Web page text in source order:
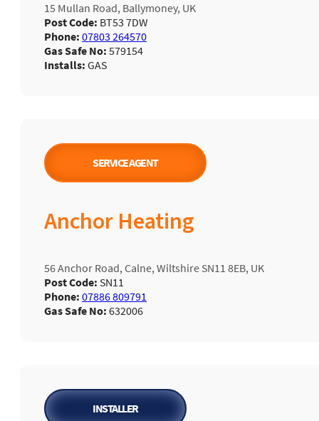
15 Mullan Road, Ballymoney, UK
Post Code: BT53 7DW
Phone: 07803 264570
Gas Safe No: 579154
Installs: GAS
Anchor Heating
56 Anchor Road, Calne, Wiltshire SN11 8EB, UK
Post Code: SN11
Phone: 07886 809791
Gas Safe No: 632006
SERVICE AGENT
INSTALLER